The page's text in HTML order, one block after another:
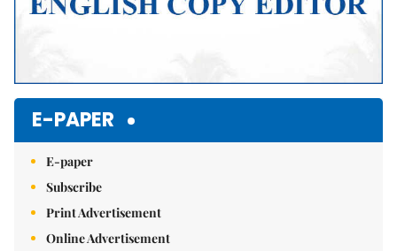
E-PAPER
E-paper
Subscribe
Print Advertisement
Online Advertisement